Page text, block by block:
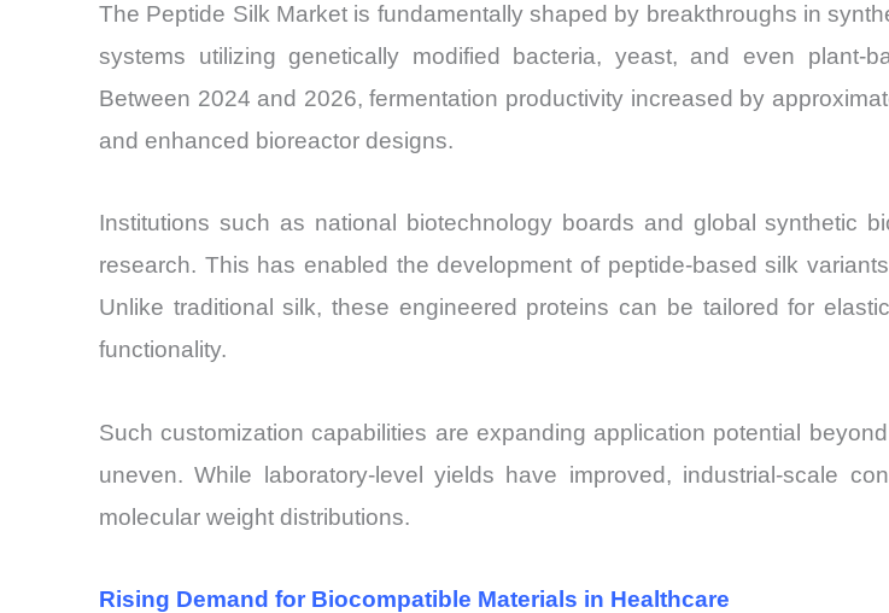
The Peptide Silk Market is fundamentally shaped by breakthroughs in
systems utilizing genetically modified bacteria, yeast, and even plant-
Between 2024 and 2026, fermentation productivity increased by
and enhanced bioreactor designs.
Institutions such as national biotechnology boards and global synthetic
research. This has enabled the development of peptide-based silk
Unlike traditional silk, these engineered proteins can be tailored for
functionality.
Such customization capabilities are expanding application potential
uneven. While laboratory-level yields have improved, industrial-scale
molecular weight distributions.
Rising Demand for Biocompatible Materials in Healthcare